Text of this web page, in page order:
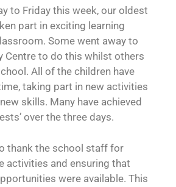
to Friday this week, our oldest
part in exciting learning
Some went away to
Centre to do this whilst others
All of the children have
taking part in new activities
skills. Many have achieved
over the three days.
thank the school staff for
activities and ensuring that
were available. This